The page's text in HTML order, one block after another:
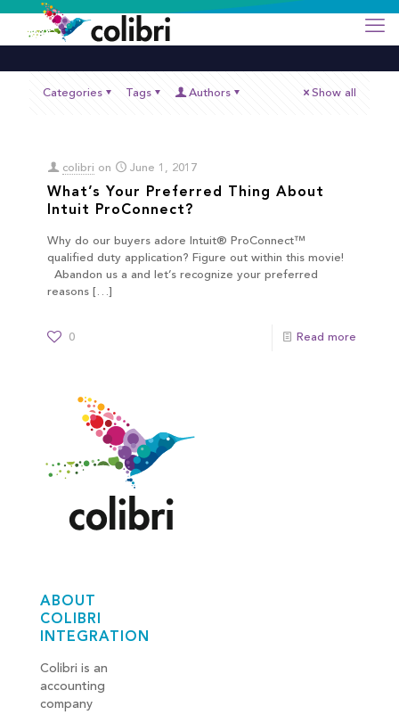
Categories Tags Authors Show all
colibri on June 1, 2017
What’s Your Preferred Thing About
Intuit ProConnect?
Why do our buyers adore Intuit® ProConnect™
qualified duty application? Figure out within this movie!
Abandon us a and let’s recognize your preferred
reasons […]
0 Read more
ABOUT
COLIBRI
INTEGRATION
Colibri is an
accounting
company